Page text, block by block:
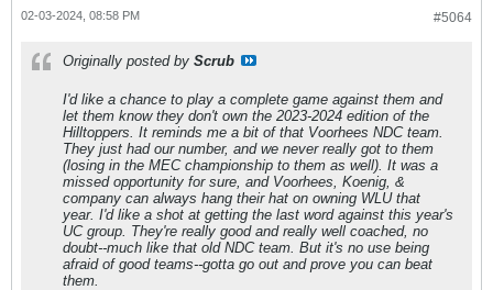
#5064
02-03-2024, 08:58 PM
Originally posted by Scrub
I'd like a chance to play a complete game against them and
let them know they don't own the 2023-2024 edition of the
Hilltoppers. It reminds me a bit of that Voorhees NDC team.
They just had our number, and we never really got to them
(losing in the MEC championship to them as well). It was a
missed opportunity for sure, and Voorhees, Koenig, &
company can always hang their hat on owning WLU that
year. I'd like a shot at getting the last word against this year's
UC group. They're really good and really well coached, no
doubt--much like that old NDC team. But it's no use being
afraid of good teams--gotta go out and prove you can beat
them.